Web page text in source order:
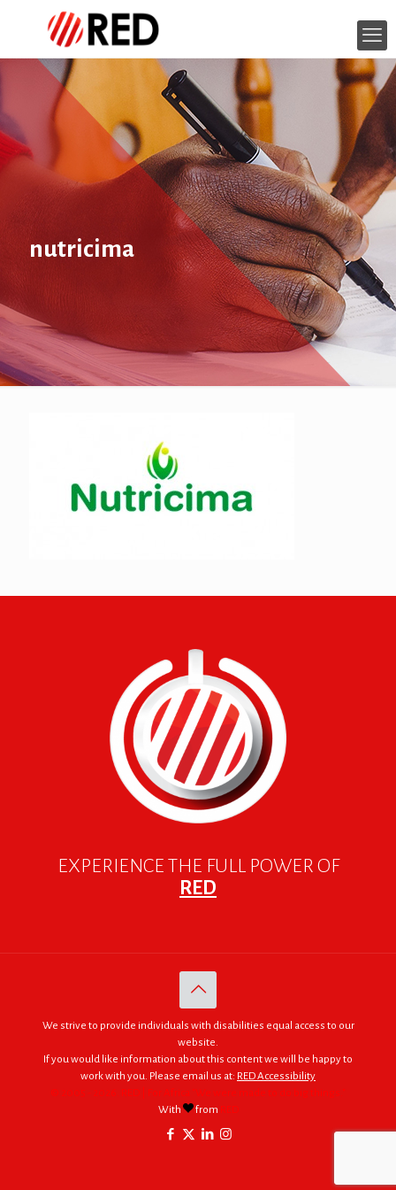
nutricima
EXPERIENCE THE FULL POWER OF
RED
We strive to provide individuals with disabilities equal access to our
website.
If you would like information about this content we will be happy to
work with you. Please email us at: RED Accessibility
© 2005 - 2026. RED | For Africa "We were made to do big things."
With
from RED